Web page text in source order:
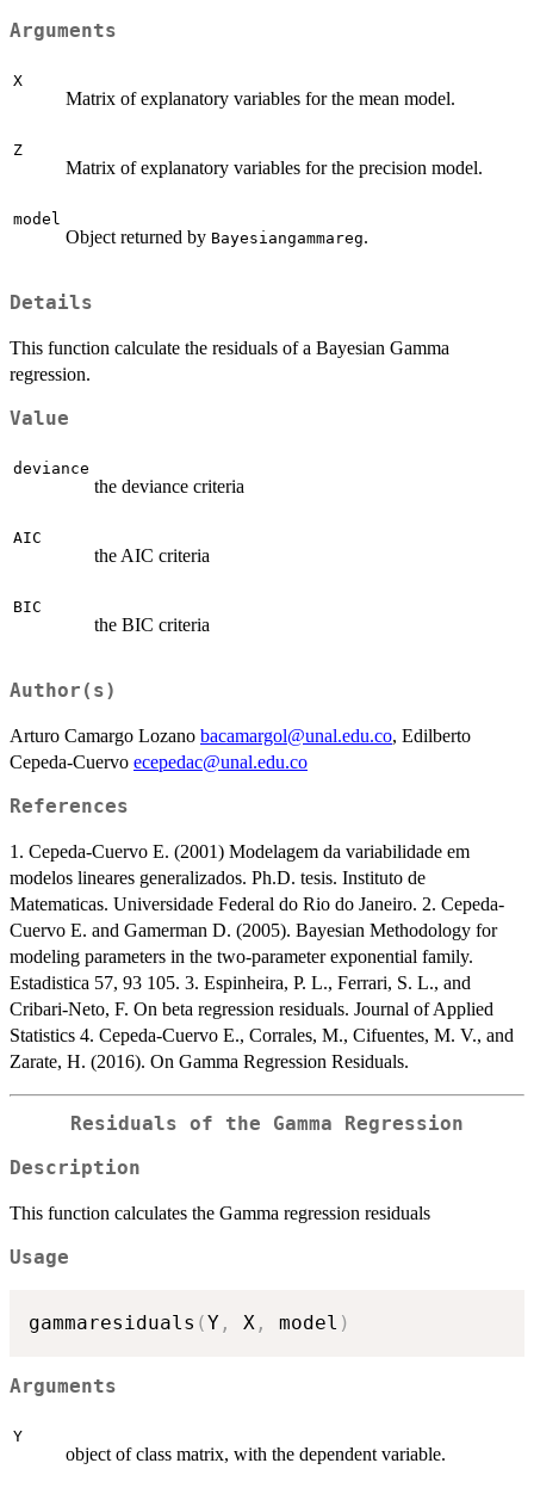
Arguments
X
Matrix of explanatory variables for the mean model.
Z
Matrix of explanatory variables for the precision model.
model
Object returned by Bayesiangammareg.
Details
This function calculate the residuals of a Bayesian Gamma
regression.
Value
deviance
the deviance criteria
AIC
the AIC criteria
BIC
the BIC criteria
Author(s)
Arturo Camargo Lozano bacamargol@unal.edu.co, Edilberto
Cepeda-Cuervo ecepedac@unal.edu.co
References
1. Cepeda-Cuervo E. (2001) Modelagem da variabilidade em
modelos lineares generalizados. Ph.D. tesis. Instituto de
Matematicas. Universidade Federal do Rio do Janeiro. 2. Cepeda-
Cuervo E. and Gamerman D. (2005). Bayesian Methodology for
modeling parameters in the two-parameter exponential family.
Estadistica 57, 93 105. 3. Espinheira, P. L., Ferrari, S. L., and
Cribari-Neto, F. On beta regression residuals. Journal of Applied
Statistics 4. Cepeda-Cuervo E., Corrales, M., Cifuentes, M. V., and
Zarate, H. (2016). On Gamma Regression Residuals.
Residuals of the Gamma Regression
Description
This function calculates the Gamma regression residuals
Usage
gammaresiduals (Y , X , model )
Arguments
Y
object of class matrix, with the dependent variable.